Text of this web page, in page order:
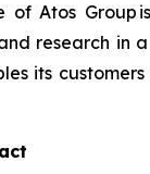
of Atos
research in
its